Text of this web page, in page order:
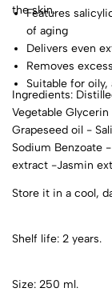
the skin.
Features
of aging
Delivers even
Removes
Suitable for
Ingredients:
Vegetable
Grapeseed oil -
Sodium Benzoate
extract -Jasmin
Store it in a cool,
Shelf life: 2 years.
Size: 250 ml.